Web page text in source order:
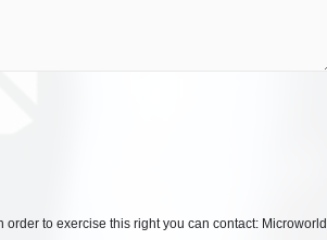
to exercise this right you can contact: Microworld